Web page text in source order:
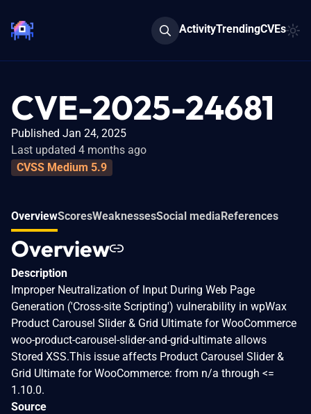
ActivityTrendingCVEs
CVE-2025-24681
Published Jan 24, 2025
Last updated 4 months ago
CVSS Medium 5.9
OverviewScoresWeaknessesSocial mediaReferences
Overview
Description
Improper Neutralization of Input During Web Page
Generation ('Cross-site Scripting') vulnerability in wpWax
Product Carousel Slider & Grid Ultimate for WooCommerce
woo-product-carousel-slider-and-grid-ultimate allows
Stored XSS.This issue affects Product Carousel Slider &
Grid Ultimate for WooCommerce: from n/a through <=
1.10.0.
Source